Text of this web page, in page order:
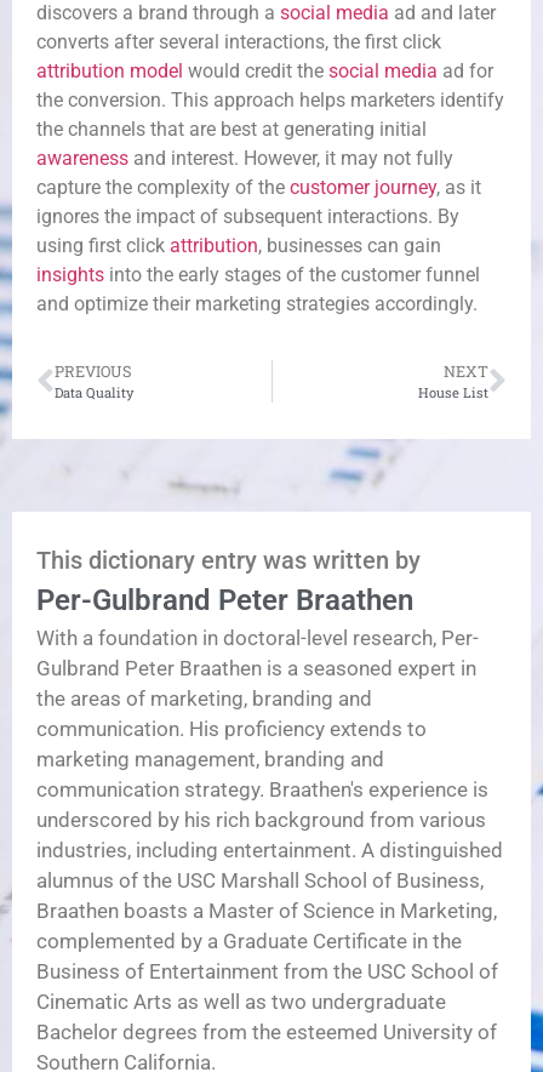
discovers a brand through a social media ad and later
converts after several interactions, the first click
attribution model would credit the social media ad for
the conversion. This approach helps marketers identify
the channels that are best at generating initial
awareness and interest. However, it may not fully
capture the complexity of the customer journey, as it
ignores the impact of subsequent interactions. By
using first click attribution, businesses can gain
insights into the early stages of the customer funnel
and optimize their marketing strategies accordingly.
PREVIOUS
Data Quality
NEXT
House List
This dictionary entry was written by
Per-Gulbrand Peter Braathen
With a foundation in doctoral-level research, Per-
Gulbrand Peter Braathen is a seasoned expert in
the areas of marketing, branding and
communication. His proficiency extends to
marketing management, branding and
communication strategy. Braathen's experience is
underscored by his rich background from various
industries, including entertainment. A distinguished
alumnus of the USC Marshall School of Business,
Braathen boasts a Master of Science in Marketing,
complemented by a Graduate Certificate in the
Business of Entertainment from the USC School of
Cinematic Arts as well as two undergraduate
Bachelor degrees from the esteemed University of
Southern California.